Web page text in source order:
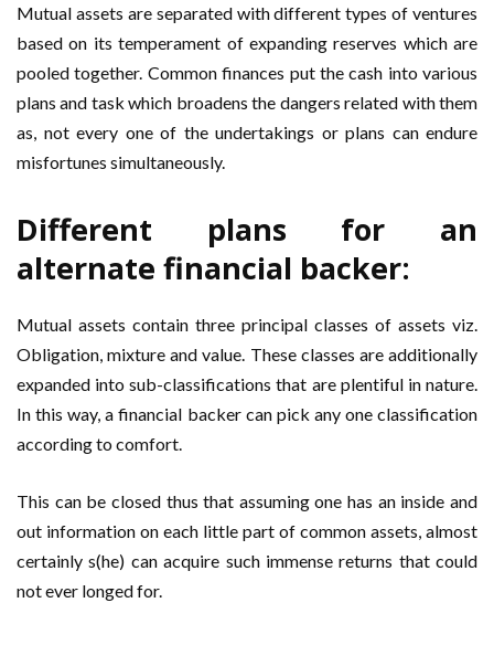
Mutual assets are separated with different types of ventures
based on its temperament of expanding reserves which are
pooled together. Common finances put the cash into various
plans and task which broadens the dangers related with them
as, not every one of the undertakings or plans can endure
misfortunes simultaneously.
Different plans for an
alternate financial backer:
Mutual assets contain three principal classes of assets viz.
Obligation, mixture and value. These classes are additionally
expanded into sub-classifications that are plentiful in nature.
In this way, a financial backer can pick any one classification
according to comfort.
This can be closed thus that assuming one has an inside and
out information on each little part of common assets, almost
certainly s(he) can acquire such immense returns that could
not ever longed for.